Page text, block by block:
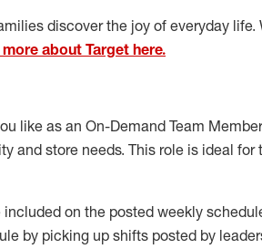
discover the joy of everyday
more about Target here.
like as an On-Demand Team Member
and store needs. This role is ideal for
on the posted weekly
by picking up shifts posted by